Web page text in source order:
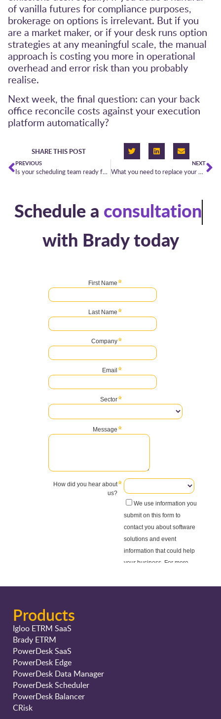
of vanilla futures for compliance purposes,
brokerage on options is irrelevant. But if you
are a market maker, or if your desk runs option
strategies at any meaningful scale, the manual
approach is costing you more in operational
overhead and error risk than you probably
realise.
Next week, the final question: can your back
office reconcile costs against your execution
platform automatically?
SHARE THIS POST
PREVIOUS
Is your scheduling team ready for the new North Sea Link arrangements?
NEXT
What you need to replace your morning spreadsheet
Schedule a consultation
with Brady today
Products
Igloo ETRM SaaS
Brady ETRM
PowerDesk SaaS
PowerDesk Edge
PowerDesk Data Manager
PowerDesk Scheduler
PowerDesk Balancer
CRisk